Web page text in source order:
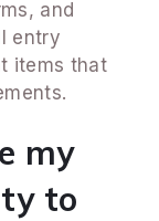
and
entry
items that
my
to